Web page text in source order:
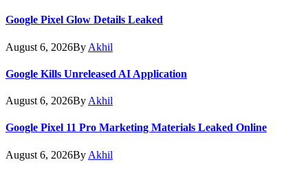
Google Pixel Glow Details Leaked
August 6, 2026By Akhil
Google Kills Unreleased AI Application
August 6, 2026By Akhil
Google Pixel 11 Pro Marketing Materials Leaked Online
August 6, 2026By Akhil